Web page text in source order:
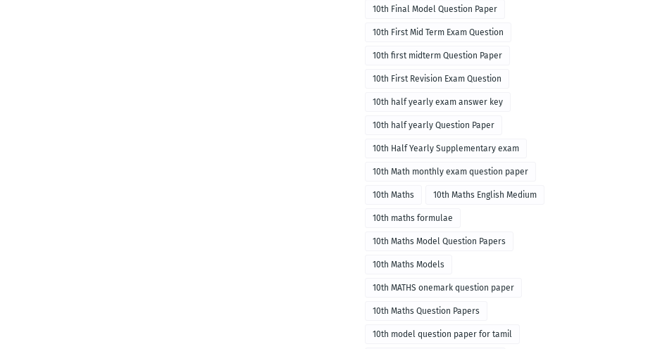
10th Final Model Question Paper
10th First Mid Term Exam Question
10th first midterm Question Paper
10th First Revision Exam Question
10th half yearly exam answer key
10th half yearly Question Paper
10th Half Yearly Supplementary exam
10th Math monthly exam question paper
10th Maths 10th Maths English Medium
10th maths formulae
10th Maths Model Question Papers
10th Maths Models
10th MATHS onemark question paper
10th Maths Question Papers
10th model question paper for tamil